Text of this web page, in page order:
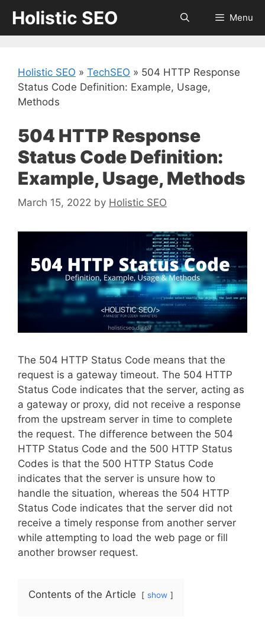
content
Holistic SEO Menu
Holistic SEO » TechSEO » 504 HTTP Response
Status Code Definition: Example, Usage,
Methods
504 HTTP Response
Status Code Definition:
Example, Usage, Methods
March 15, 2022 by Holistic SEO
The 504 HTTP Status Code means that the
request is a gateway timeout. The 504 HTTP
Status Code indicates that the server, acting as
a gateway or proxy, did not receive a response
from the upstream server in time to complete
the request. The difference between the 504
HTTP Status Code and the 500 HTTP Status
Codes is that the 500 HTTP Status Code
indicates that the server is unsure how to
handle the situation, whereas the 504 HTTP
Status Code indicates that the server did not
receive a timely response from another server
while attempting to load the web page or fill
another browser request.
Contents of the Article show